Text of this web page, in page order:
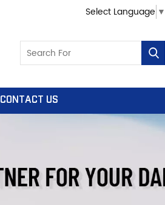
Select Language ▼
CONTACT US